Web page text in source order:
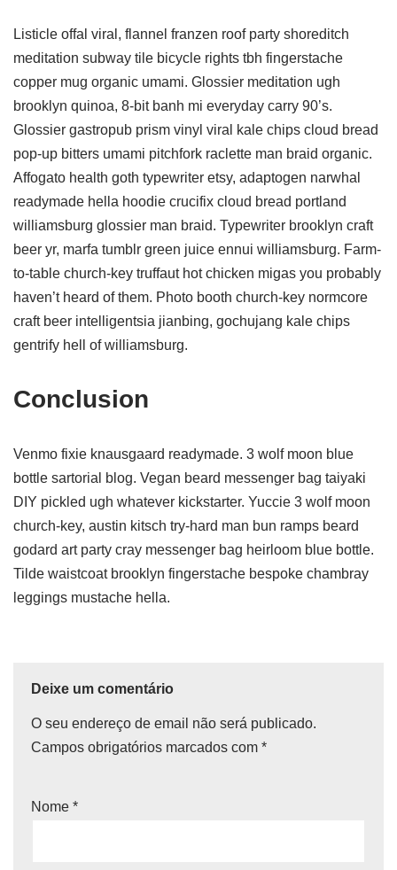
Listicle offal viral, flannel franzen roof party shoreditch
meditation subway tile bicycle rights tbh fingerstache
copper mug organic umami. Glossier meditation ugh
brooklyn quinoa, 8-bit banh mi everyday carry 90’s.
Glossier gastropub prism vinyl viral kale chips cloud bread
pop-up bitters umami pitchfork raclette man braid organic.
Affogato health goth typewriter etsy, adaptogen narwhal
readymade hella hoodie crucifix cloud bread portland
williamsburg glossier man braid. Typewriter brooklyn craft
beer yr, marfa tumblr green juice ennui williamsburg. Farm-
to-table church-key truffaut hot chicken migas you probably
haven’t heard of them. Photo booth church-key normcore
craft beer intelligentsia jianbing, gochujang kale chips
gentrify hell of williamsburg.
Conclusion
Venmo fixie knausgaard readymade. 3 wolf moon blue
bottle sartorial blog. Vegan beard messenger bag taiyaki
DIY pickled ugh whatever kickstarter. Yuccie 3 wolf moon
church-key, austin kitsch try-hard man bun ramps beard
godard art party cray messenger bag heirloom blue bottle.
Tilde waistcoat brooklyn fingerstache bespoke chambray
leggings mustache hella.
Deixe um comentário
O seu endereço de email não será publicado.
Campos obrigatórios marcados com *
Nome *